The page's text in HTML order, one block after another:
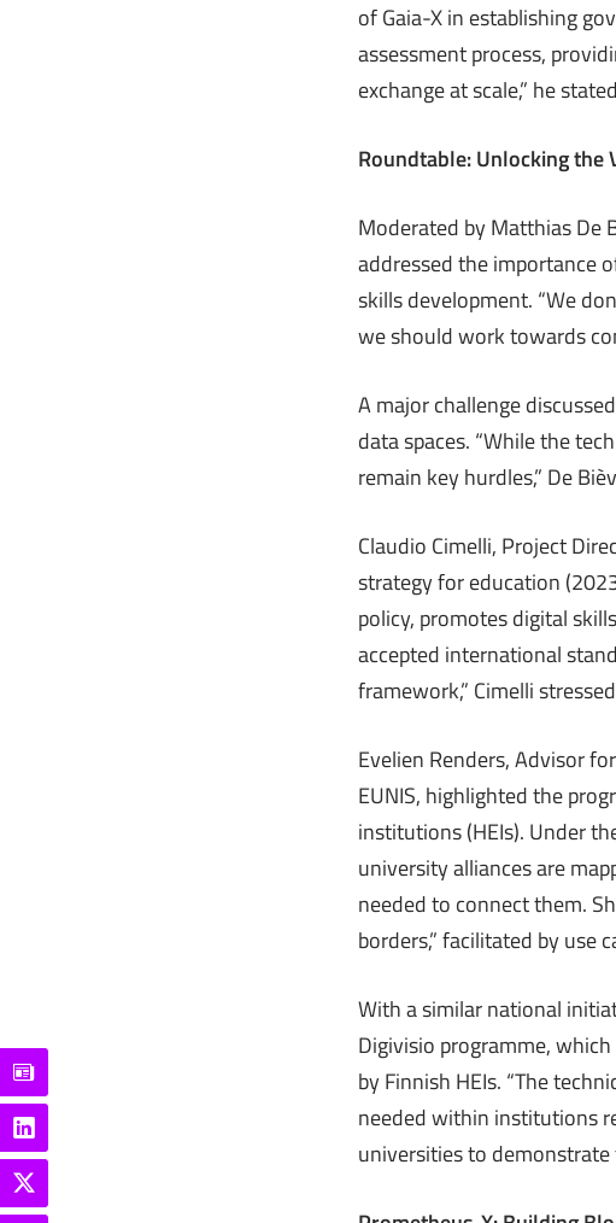
of Gaia-X in establishing
assessment process,
exchange at scale,” he
Roundtable: Unlocking the
Moderated by Matthias De
addressed the importance
skills development. “We
we should work towards
A major challenge
data spaces. “While the
remain key hurdles,” De
Claudio Cimelli, Project
strategy for education
policy, promotes digital
accepted international
framework,” Cimelli
Evelien Renders, Advisor
EUNIS, highlighted the
institutions (HEIs). Under
university alliances are
needed to connect them.
borders,” facilitated by use
With a similar national
Digivisio programme,
by Finnish HEIs. “The
needed within institutions
universities to